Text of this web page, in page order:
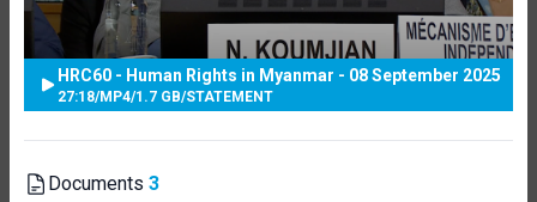
HRC60 - Human Rights in Myanmar - 08 September 2025
27:18/MP4/1.7 GB/STATEMENT
Documents 3